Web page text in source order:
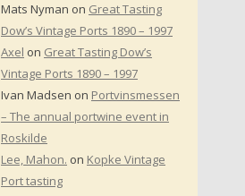
Mats Nyman on Great Tasting
Dow’s Vintage Ports 1890 – 1997
Axel on Great Tasting Dow’s
Vintage Ports 1890 – 1997
Ivan Madsen on Portvinsmessen
– The annual portwine event in
Roskilde
Lee, Mahon. on Kopke Vintage
Port tasting